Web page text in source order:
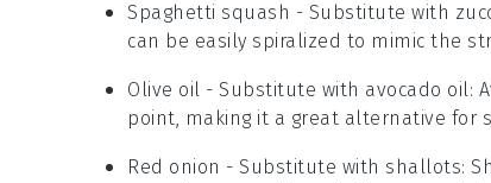
Spaghetti squash - Substitute with
can be easily spiralized to mimic the
Olive oil - Substitute with avocado oil:
point, making it a great alternative for
Red onion - Substitute with shallots: